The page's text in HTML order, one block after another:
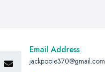
Email Address
jackpoole370@gmail.com